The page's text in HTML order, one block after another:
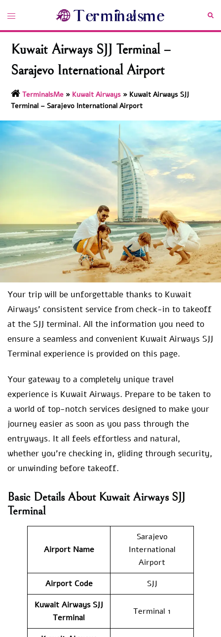
content
Toggle
Kuwait Airways SJJ Terminal –
Sarajevo International Airport
TerminalsMe » Kuwait Airways » Kuwait Airways SJJ
Terminal – Sarajevo International Airport
Your trip will be unforgettable thanks to Kuwait
Airways’ consistent service from check-in to takeoff
at the SJJ terminal. All the information you need to
ensure a seamless and convenient Kuwait Airways SJJ
Terminal experience is provided on this page.
Your gateway to a completely unique travel
experience is Kuwait Airways. Prepare to be taken to
a world of top-notch services designed to make your
journey easier as soon as you pass through the
entryways. It all feels effortless and natural,
whether you’re checking in, gliding through security,
or unwinding before takeoff.
Basic Details About Kuwait Airways SJJ
Terminal
Airport Name
Sarajevo
International
Airport
Airport Code
SJJ
Kuwait Airways SJJ
Terminal
Terminal 1